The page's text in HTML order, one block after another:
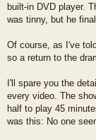
built-in DVD player.
was tinny, but he
Of course, as I've
so a return to the
I'll spare you the
every video. The
half to play 45
was this: No one